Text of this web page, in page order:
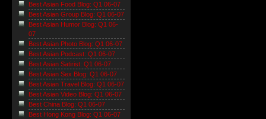
Best Asian Food Blog: Q1 06-07
Best Asian Group Blog: Q1 06-07
Best Asian Humor Blog: Q1 06-
07
Best Asian Photo Blog: Q1 06-07
Best Asian Podcast: Q1 06-07
Best Asian Satirist: Q1 06-07
Best Asian Sex Blog: Q1 06-07
Best Asian Travel Blog: Q1 06-07
Best Asian Video Blog: Q1 06-07
Best China Blog: Q1 06-07
Best Hong Kong Blog: Q1 06-07